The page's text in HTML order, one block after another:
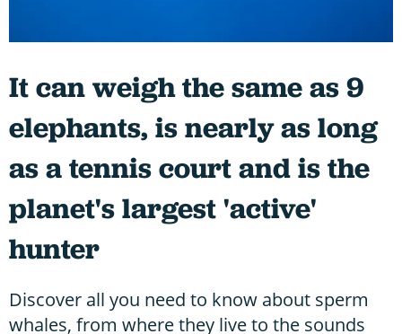
It can weigh the same as 9
elephants, is nearly as long
as a tennis court and is the
planet's largest 'active'
hunter
Discover all you need to know about sperm
whales, from where they live to the sounds